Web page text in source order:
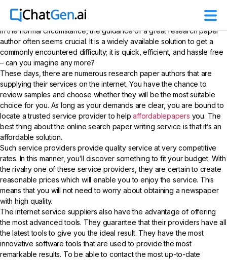
In the normal circumstance, the guidance of a great research paper
author often seems crucial. It is a widely available solution to get a
commonly encountered difficulty; it is quick, efficient, and hassle free
– can you imagine any more?
These days, there are numerous research paper authors that are
supplying their services onthe internet. You have the chance to
review samples and choose whether they will be the most suitable
choice for you. As long as your demands are clear, you are bound to
locate a trusted service provider to helpaffordablepapers you. The
best thing about the online search paper writing service is that it’s an
affordable solution.
Such service providers provide quality service at very competitive
rates. In this manner, you’ll discover something to fit your budget. With
the rivalry one of these service providers, they are certain to create
reasonable prices which will enable you to enjoy the service. This
means that you will not need to worry about obtaining a newspaper
with high quality.
The internet service suppliers also have the advantage of offering
the most advanced tools. They guarantee that their providers have all
the latest tools to give you the ideal result. They have the most
innovative software tools that are used to provide the most
remarkable results. To be able to contact the most up-to-date